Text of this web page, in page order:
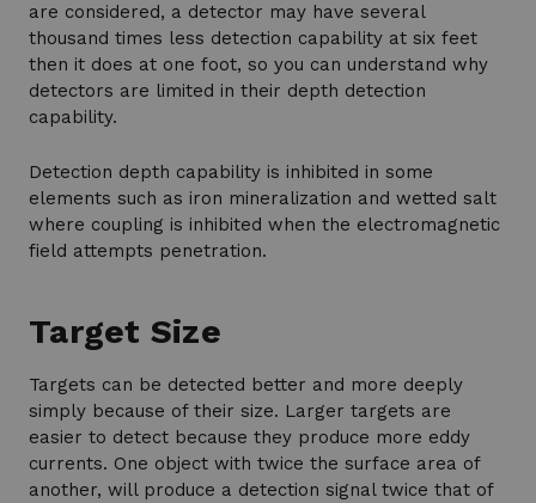
are considered, a detector may have several
thousand times less detection capability at six feet
then it does at one foot, so you can understand why
detectors are limited in their depth detection
capability.
Detection depth capability is inhibited in some
elements such as iron mineralization and wetted salt
where coupling is inhibited when the electromagnetic
field attempts penetration.
Target Size
Targets can be detected better and more deeply
simply because of their size. Larger targets are
easier to detect because they produce more eddy
currents. One object with twice the surface area of
another, will produce a detection signal twice that of